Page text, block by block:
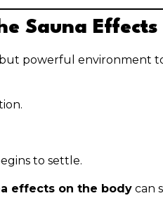
Sauna
but powerful environment
to settle.
effects on the body can